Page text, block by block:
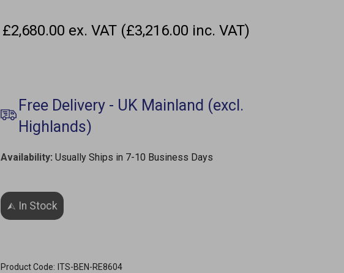
£2,680.00 ex. VAT (£3,216.00 inc. VAT)
Availability: Usually Ships in 7-10 Business Days
Product Code: ITS-BEN-RE8604